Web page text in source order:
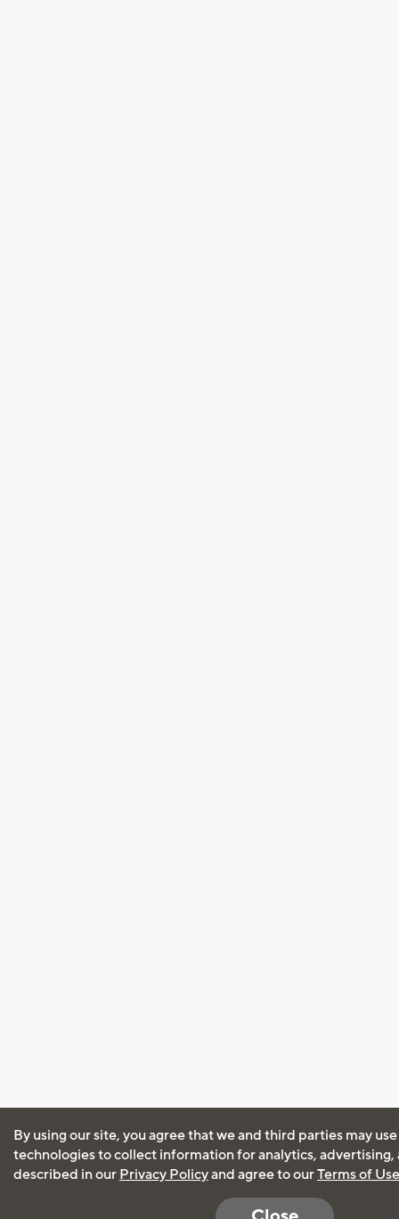
By using our site, you agree that we and third parties may
technologies to collect information for analytics, advertising,
described in our Privacy Policyand agree to ourTerms of Use